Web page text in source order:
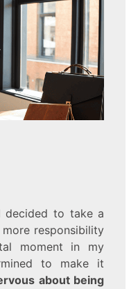
decided to take a
responsibility
moment in my
to make it
about being